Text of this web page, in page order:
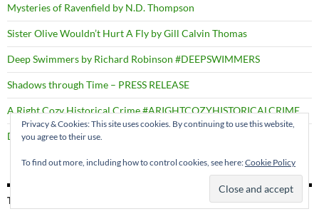
Mysteries of Ravenfield by N.D. Thompson
Sister Olive Wouldn’t Hurt A Fly by Gill Calvin Thomas
Deep Swimmers by Richard Robinson #DEEPSWIMMERS
Shadows through Time – PRESS RELEASE
A Right Cozy Historical Crime #ARIGHTCOZYHISTORICALCRIME
Death by the Dozen by D.B. Borton
TAGS
Privacy & Cookies: This site uses cookies. By continuing to use this website,
you agree to their use.
To find out more, including how to control cookies, see here:Cookie Policy